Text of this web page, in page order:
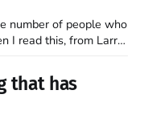
number of people who
I read this, from Larry
that has